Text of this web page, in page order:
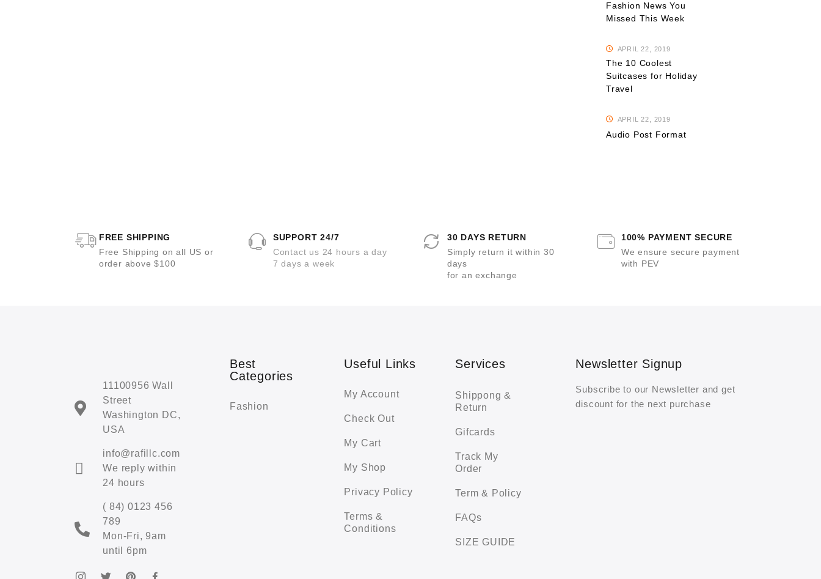
Fashion News You
Missed This Week
APRIL 22, 2019
The 10 Coolest
Suitcases for Holiday
Travel
APRIL 22, 2019
Audio Post Format
FREE SHIPPING
Free Shipping on all US or
order above $100
SUPPORT 24/7
Contact us 24 hours a day
7 days a week
30 DAYS RETURN
Simply return it within 30
days
for an exchange
100% PAYMENT SECURE
We ensure secure payment
with PEV
11100956 Wall
Street
Washington DC,
USA
info@rafillc.com
We reply within
24 hours
( 84) 0123 456
789
Mon-Fri, 9am
until 6pm
Best
Categories
Fashion
Useful Links
My Account
Check Out
My Cart
My Shop
Privacy Policy
Terms &
Conditions
Services
Shippong &
Return
Gifcards
Track My
Order
Term & Policy
FAQs
SIZE GUIDE
Newsletter Signup
Subscribe to our Newsletter and get
discount for the next purchase